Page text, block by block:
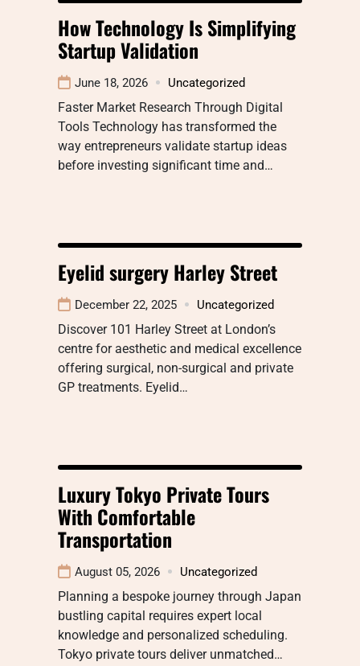
How Technology Is Simplifying
Startup Validation
June 18, 2026 Uncategorized
Faster Market Research Through Digital
Tools Technology has transformed the
way entrepreneurs validate startup ideas
before investing significant time and…
Eyelid surgery Harley Street
December 22, 2025 Uncategorized
Discover 101 Harley Street at London’s
centre for aesthetic and medical excellence
offering surgical, non-surgical and private
GP treatments. Eyelid…
Luxury Tokyo Private Tours
With Comfortable
Transportation
August 05, 2026 Uncategorized
Planning a bespoke journey through Japan
bustling capital requires expert local
knowledge and personalized scheduling.
Tokyo private tours deliver unmatched…